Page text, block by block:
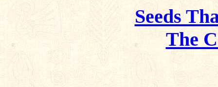
Seeds
The